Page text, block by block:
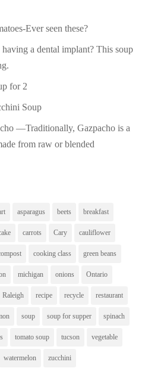
Ever seen these?
a dental implant? This soup
for 2
Soup
—Traditionally, Gazpacho is a
from raw or blended
asparagus beets breakfast
carrots Cary cauliflower
cooking class green beans
michigan onions Ontario
Raleigh recipe recycle restaurant
soup soup for supper spinach
tomato soup tucson vegetable
watermelon zucchini